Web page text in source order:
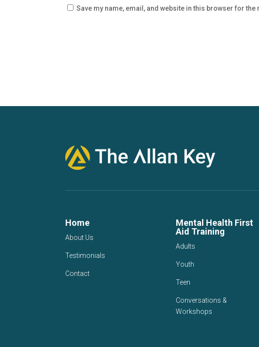
Save my name, email, and website in this browser for the
Home
About Us
Testimonials
Contact
Mental Health First
Aid Training
Adults
Youth
Teen
Conversations &
Workshops